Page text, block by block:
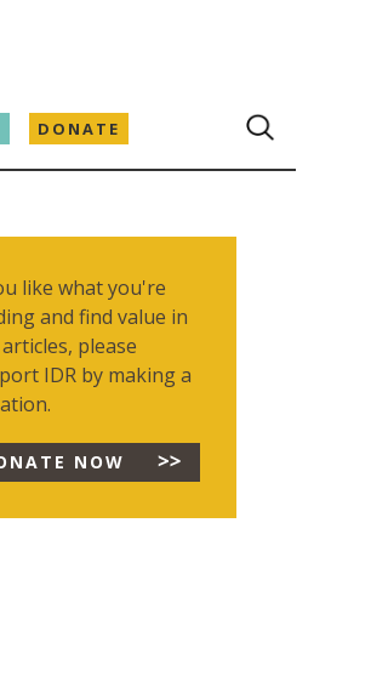
DONATE
like what you're
and find value in
please
IDR by making a
NOW